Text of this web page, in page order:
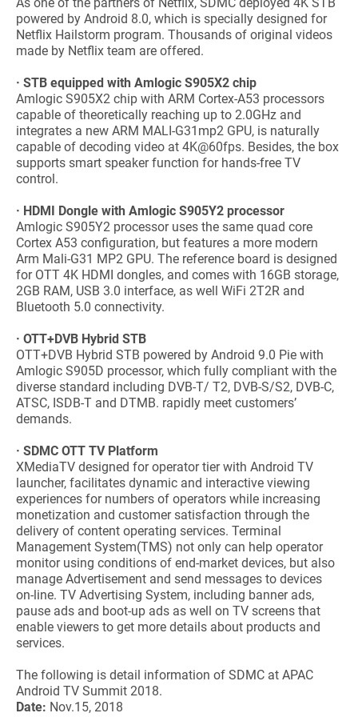
powered by Android 8.0, which is specially designed for
Netflix Hailstorm program. Thousands of original videos
made by Netflix team are offered.
· STB equipped with Amlogic S905X2 chip
Amlogic S905X2 chip with ARM Cortex-A53 processors
capable of theoretically reaching up to 2.0GHz and
integrates a new ARM MALI-G31mp2 GPU, is naturally
capable of decoding video at 4K@60fps. Besides, the box
supports smart speaker function for hands-free TV
control.
· HDMI Dongle with Amlogic S905Y2 processor
Amlogic S905Y2 processor uses the same quad core
Cortex A53 configuration, but features a more modern
Arm Mali-G31 MP2 GPU. The reference board is designed
for OTT 4K HDMI dongles, and comes with 16GB storage,
2GB RAM, USB 3.0 interface, as well WiFi 2T2R and
Bluetooth 5.0 connectivity.
· OTT+DVB Hybrid STB
OTT+DVB Hybrid STB powered by Android 9.0 Pie with
Amlogic S905D processor, which fully compliant with the
diverse standard including DVB-T/ T2, DVB-S/S2, DVB-C,
ATSC, ISDB-T and DTMB. rapidly meet customers’
demands.
· SDMC OTT TV Platform
XMediaTV designed for operator tier with Android TV
launcher, facilitates dynamic and interactive viewing
experiences for numbers of operators while increasing
monetization and customer satisfaction through the
delivery of content operating services. Terminal
Management System(TMS) not only can help operator
monitor using conditions of end-market devices, but also
manage Advertisement and send messages to devices
on-line. TV Advertising System, including banner ads,
pause ads and boot-up ads as well on TV screens that
enable viewers to get more details about products and
services.
The following is detail information of SDMC at APAC
Android TV Summit 2018.
Date: Nov.15, 2018